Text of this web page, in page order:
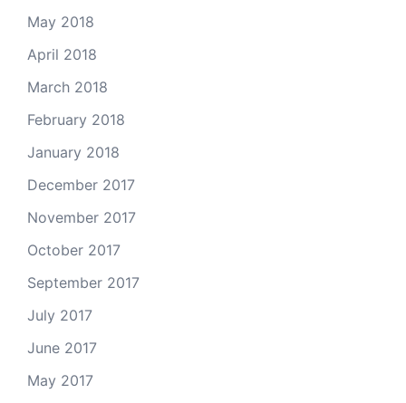
May 2018
April 2018
March 2018
February 2018
January 2018
December 2017
November 2017
October 2017
September 2017
July 2017
June 2017
May 2017